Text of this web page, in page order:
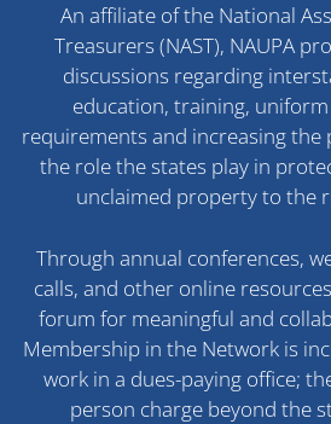
An affiliate of the National
Treasurers (NAST), NAUPA
discussions regarding
education, training,
requirements and increasing the
the role the states play in
unclaimed property to the
Through annual conferences,
calls, and other online
forum for meaningful and
Membership in the Network is
work in a dues-paying office;
person charge beyond the